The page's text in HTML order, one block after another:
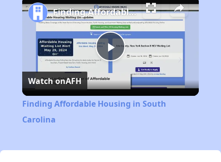
Play
Video
Finding Affordable Housing in South Carolina
Watch onAFH
Finding Affordable Housing in South
Carolina